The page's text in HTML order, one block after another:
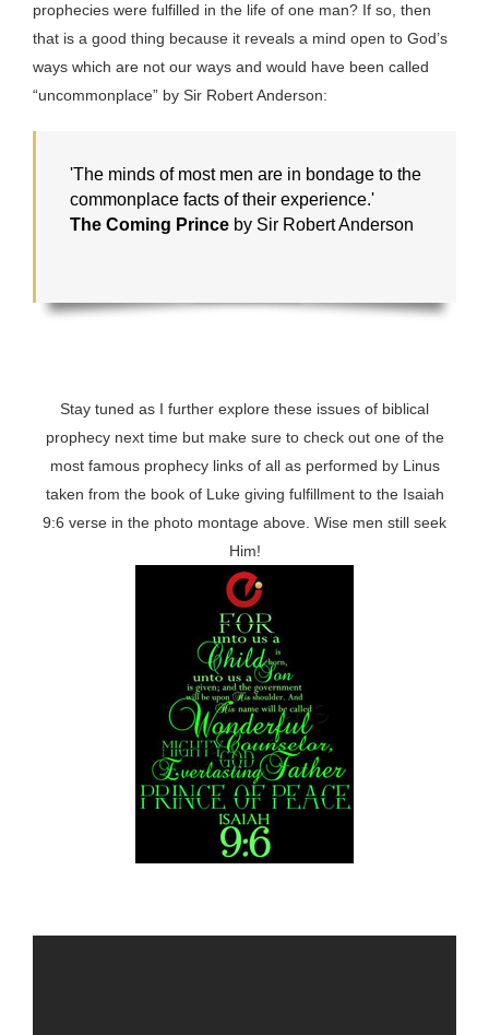
prophecies were fulfilled in the life of one man? If so, then
that is a good thing because it reveals a mind open to God’s
ways which are not our ways and would have been called
“uncommonplace” by Sir Robert Anderson:
'The minds of most men are in bondage to the
commonplace facts of their experience.'
The Coming Prince by Sir Robert Anderson
Stay tuned as I further explore these issues of biblical
prophecy next time but make sure to check out one of the
most famous prophecy links of all as performed by Linus
taken from the book of Luke giving fulfillment to the Isaiah
9:6 verse in the photo montage above. Wise men still seek
Him!